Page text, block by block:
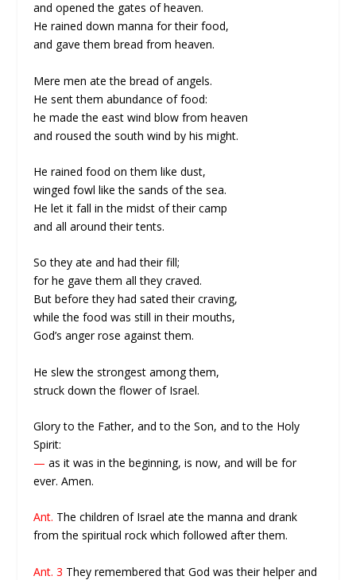
and opened the gates of heaven.
He rained down manna for their food,
and gave them bread from heaven.
Mere men ate the bread of angels.
He sent them abundance of food:
he made the east wind blow from heaven
and roused the south wind by his might.
He rained food on them like dust,
winged fowl like the sands of the sea.
He let it fall in the midst of their camp
and all around their tents.
So they ate and had their fill;
for he gave them all they craved.
But before they had sated their craving,
while the food was still in their mouths,
God’s anger rose against them.
He slew the strongest among them,
struck down the flower of Israel.
Glory to the Father, and to the Son, and to the Holy
Spirit:
— as it was in the beginning, is now, and will be for
ever. Amen.
Ant. The children of Israel ate the manna and drank
from the spiritual rock which followed after them.
Ant. 3 They remembered that God was their helper and